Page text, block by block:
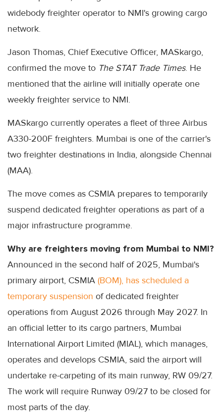
widebody freighter operator to NMI's growing cargo
network.
Jason Thomas, Chief Executive Officer, MASkargo,
confirmed the move to The STAT Trade Times. He
mentioned that the airline will initially operate one
weekly freighter service to NMI.
MASkargo currently operates a fleet of three Airbus
A330-200F freighters. Mumbai is one of the carrier's
two freighter destinations in India, alongside Chennai
(MAA).
The move comes as CSMIA prepares to temporarily
suspend dedicated freighter operations as part of a
major infrastructure programme.
Why are freighters moving from Mumbai to NMI?
Announced in the second half of 2025, Mumbai's
primary airport, CSMIA (BOM), has scheduled a
temporary suspension of dedicated freighter
operations from August 2026 through May 2027. In
an official letter to its cargo partners, Mumbai
International Airport Limited (MIAL), which manages,
operates and develops CSMIA, said the airport will
undertake re-carpeting of its main runway, RW 09/27.
The work will require Runway 09/27 to be closed for
most parts of the day.